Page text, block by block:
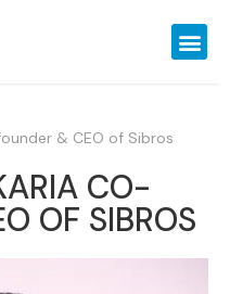
& CEO of Sibros
CO-
OF SIBROS